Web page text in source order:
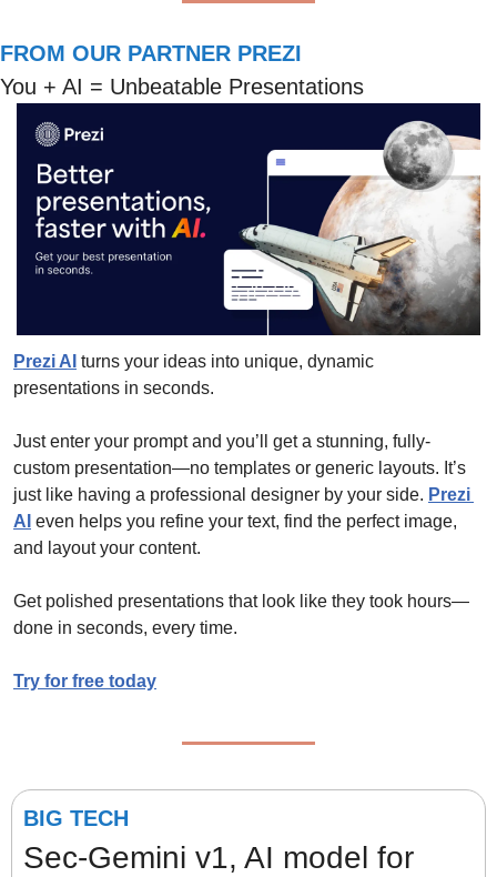
FROM OUR PARTNER PREZI
You + AI = Unbeatable Presentations
Prezi AI turns your ideas into unique, dynamic
presentations in seconds.
Just enter your prompt and you’ll get a stunning, fully-
custom presentation—no templates or generic layouts. It’s
just like having a professional designer by your side. Prezi
AI even helps you refine your text, find the perfect image,
and layout your content.
Get polished presentations that look like they took hours—
done in seconds, every time.
Try for free today
BIG TECH
Sec-Gemini v1, AI model for